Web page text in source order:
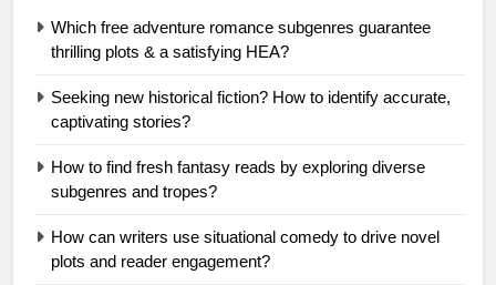
Which free adventure romance subgenres guarantee
thrilling plots & a satisfying HEA?
Seeking new historical fiction? How to identify accurate,
captivating stories?
How to find fresh fantasy reads by exploring diverse
subgenres and tropes?
How can writers use situational comedy to drive novel
plots and reader engagement?